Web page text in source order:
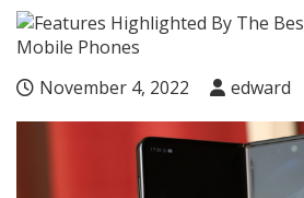
November 4, 2022 edward